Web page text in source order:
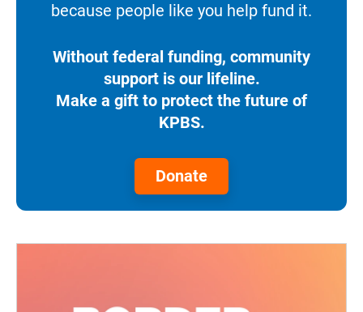
because people like you help fund it.
Without federal funding, community
support is our lifeline.
Make a gift to protect the future of
KPBS.
Donate